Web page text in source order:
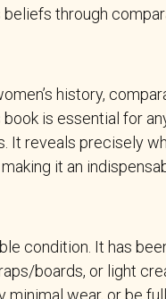
through
history,
is essential for
It reveals precisely
it an
condition. It has
boards, or light
minimal wear, or be